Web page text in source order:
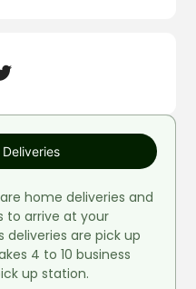
home deliveries and
to arrive at your
deliveries are pick up
4 to 10 business
up station.